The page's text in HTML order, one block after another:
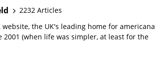
2232 Articles
the UK's leading home for americana
2001 (when life was simpler, at least for the